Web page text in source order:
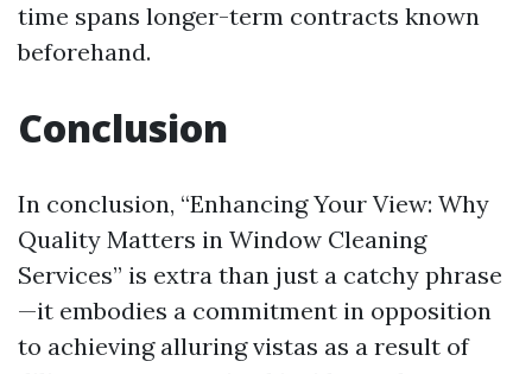
time spans longer-term contracts known
beforehand.
Conclusion
In conclusion, “Enhancing Your View: Why
Quality Matters in Window Cleaning
Services” is extra than just a catchy phrase
—it embodies a commitment in opposition
to achieving alluring vistas as a result of